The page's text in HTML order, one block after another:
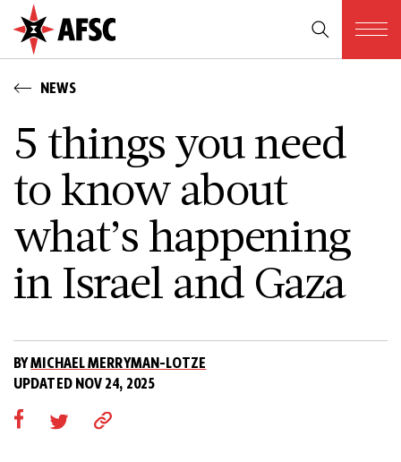
NEWS
5 things you need
to know about
what’s happening
in Israel and Gaza
BYMICHAEL MERRYMAN-LOTZE
UPDATED NOV 24, 2025